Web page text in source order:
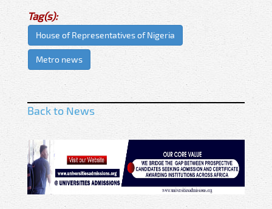
Tag(s):
House of Representatives of Nigeria
Metro news
Back to News